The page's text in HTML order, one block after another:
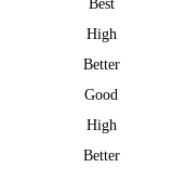
Best
High
Better
Good
High
Better